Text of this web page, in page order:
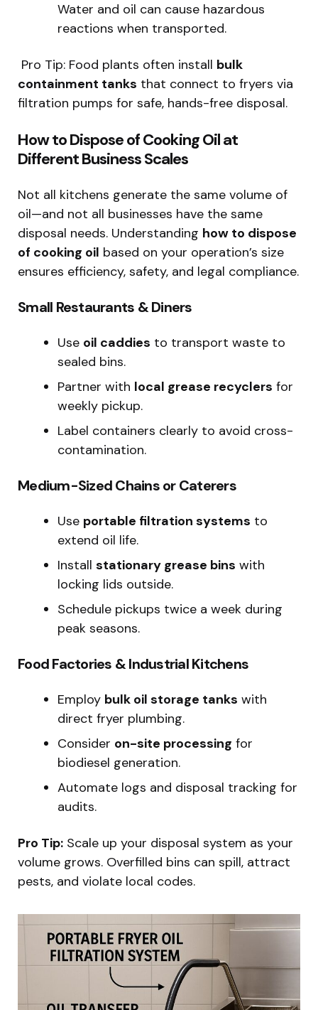
Water and oil can cause hazardous
reactions when transported.
️ Pro Tip: Food plants often install bulk
containment tanks that connect to fryers via
filtration pumps for safe, hands-free disposal.
How to Dispose of Cooking Oil at
Different Business Scales
Not all kitchens generate the same volume of
oil—and not all businesses have the same
disposal needs. Understanding how to dispose
of cooking oil based on your operation’s size
ensures efficiency, safety, and legal compliance.
Small Restaurants & Diners
Use oil caddies to transport waste to
sealed bins.
Partner with local grease recyclers for
weekly pickup.
Label containers clearly to avoid cross-
contamination.
Medium-Sized Chains or Caterers
Use portable filtration systems to
extend oil life.
Install stationary grease bins with
locking lids outside.
Schedule pickups twice a week during
peak seasons.
Food Factories & Industrial Kitchens
Employ bulk oil storage tanks with
direct fryer plumbing.
Consider on-site processing for
biodiesel generation.
Automate logs and disposal tracking for
audits.
Pro Tip: Scale up your disposal system as your
volume grows. Overfilled bins can spill, attract
pests, and violate local codes.